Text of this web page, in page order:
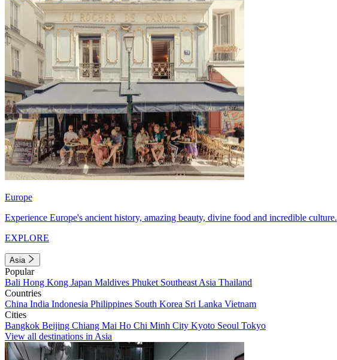
Europe
Experience Europe's ancient history, amazing beauty, divine food and incredible culture.
EXPLORE
Asia
Popular
Bali Hong Kong Japan Maldives Phuket Southeast Asia Thailand
Countries
China India Indonesia Philippines South Korea Sri Lanka Vietnam
Cities
Bangkok Beijing Chiang Mai Ho Chi Minh City Kyoto Seoul Tokyo
View all destinations in Asia